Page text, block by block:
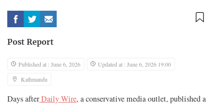
Post Report
Published at : June 6, 2026
Updated at : June 6, 2026 19:00
Kathmandu
Days afterDaily Wire, a conservative media outlet, published a